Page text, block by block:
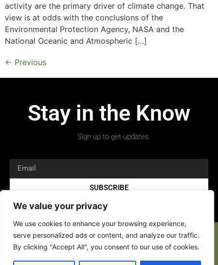
We value your privacy
We use cookies to enhance your browsing experience,
serve personalized ads or content, and analyze our traffic.
By clicking "Accept All", you consent to our use of cookies.
activity are the primary driver of climate change. That
view is at odds with the conclusions of the
Environmental Protection Agency, NASA and the
National Oceanic and Atmospheric […]
← Previous
Stay in the Know
Sign up to get updates.
SUBSCRIBE